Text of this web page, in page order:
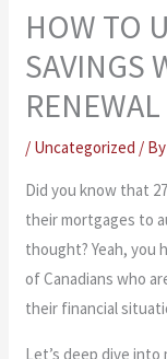
HOW TO
SAVINGS
/ Uncategorized /
Did you know that
their mortgages to
thought? Yeah, you
of Canadians who
their financial
Let’s deep dive